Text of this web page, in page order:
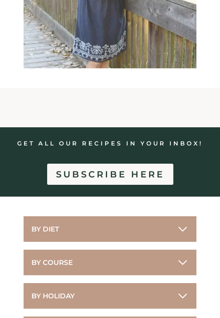
GET ALL OUR RECIPES IN YOUR INBOX!
SUBSCRIBE HERE
BY DIET
BY COURSE
BY HOLIDAY